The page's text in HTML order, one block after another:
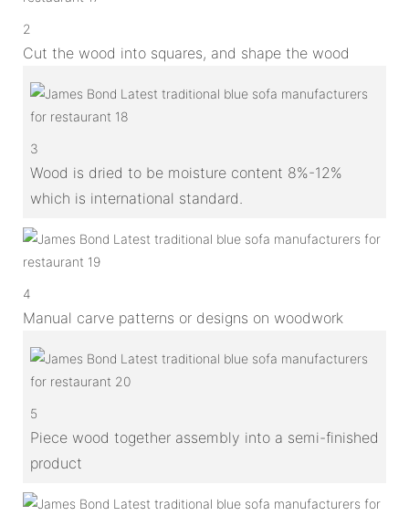
2
Cut the wood into squares, and shape the wood
3
Wood is dried to be moisture content 8%-12%
which is international standard.
4
Manual carve patterns or designs on woodwork
5
Piece wood together assembly into a semi-finished
product